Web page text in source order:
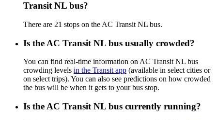
Transit NL bus?
There are 21 stops on the AC Transit NL bus.
Is the AC Transit NL bus usually crowded?
You can find real-time information on AC Transit NL bus
crowding levels in the Transit app (available in select cities or
on select trips). You can also see predictions on how crowded
the bus will be when it gets to your bus stop.
Is the AC Transit NL bus currently running?